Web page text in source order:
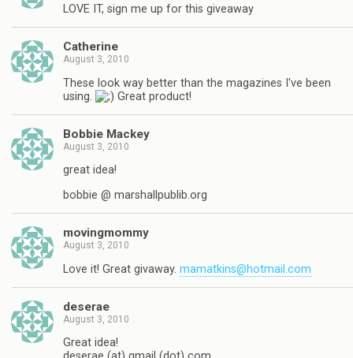
LOVE IT, sign me up for this giveaway
Catherine
August 3, 2010
These look way better than the magazines I've been
using.
Great product!
Bobbie Mackey
August 3, 2010
great idea!
bobbie @ marshallpublib.org
movingmommy
August 3, 2010
Love it! Great givaway. mamatkins@hotmail.com
deserae
August 3, 2010
Great idea!